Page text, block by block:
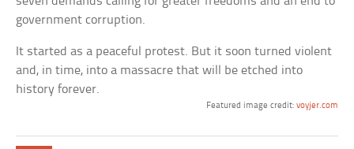
government corruption.
It started as a peaceful protest. But it soon turned violent
and, in time, into a massacre that will be etched into
history forever.
Featured image credit: voyjer.com